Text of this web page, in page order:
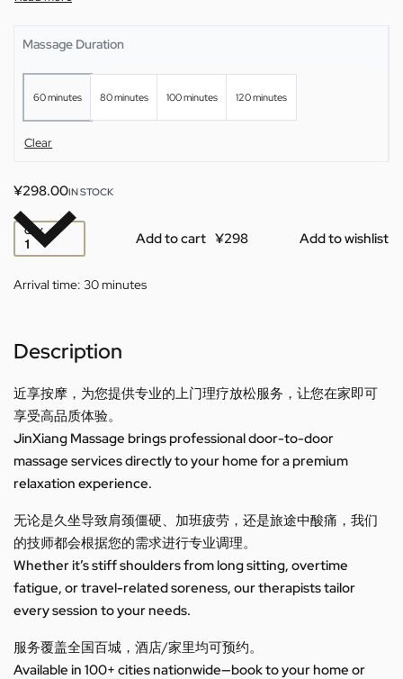
Massage Duration
60 minutes 80 minutes 100 minutes 120 minutes
Clear
¥298.00IN STOCK
QTY Add to cart Add to wishlist
Arrival time: 30 minutes
Description
近享按摩，为您提供专业的上门理疗放松服务，让您在家即可
享受高品质体验。
JinXiang Massage brings professional door-to-door
massage services directly to your home for a premium
relaxation experience.
无论是久坐导致肩颈僵硬、加班疲劳，还是旅途中酸痛，我们
的技师都会根据您的需求进行专业调理。
Whether it’s stiff shoulders from long sitting, overtime
fatigue, or travel-related soreness, our therapists tailor
every session to your needs.
服务覆盖全国百城，酒店/家里均可预约。
Available in 100+ cities nationwide—book to your home or